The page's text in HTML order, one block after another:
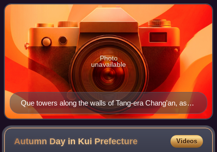
various times, it was the largest ci
Que towers along the walls of Tang-era Chang'an, as
depicted in this c. 701 mural from Li Chongrun's tomb
at the Qianling Mausoleum in Shaanxi
Photo
unavailable
Autumn Day in Kui Prefecture Videos